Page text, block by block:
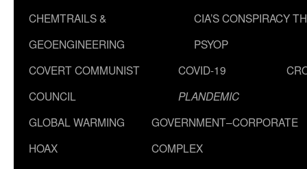
CHEMTRAILS &
GEOENGINEERING
CIA’S CONSPIRACY
PSYOP
COVERT COMMUNIST
COUNCIL
COVID-19
PLANDEMIC
GLOBAL WARMING
HOAX
GOVERNMENT–CORPORATE
COMPLEX